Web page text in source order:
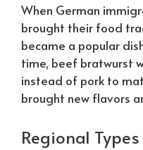
When German
brought their food
became a popular
time, beef bratwurst
instead of pork to
brought new flavors
Regional Types